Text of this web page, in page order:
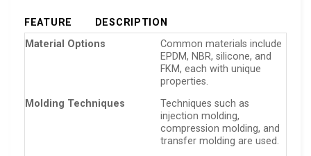
FEATURE
DESCRIPTION
Material Options
Common materials include
EPDM, NBR, silicone, and
FKM, each with unique
properties.
Molding Techniques
Techniques such as
injection molding,
compression molding, and
transfer molding are used.